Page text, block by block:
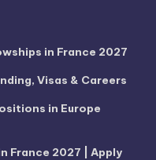
in France 2027
Visas & Careers
in Europe
France 2027 | Apply